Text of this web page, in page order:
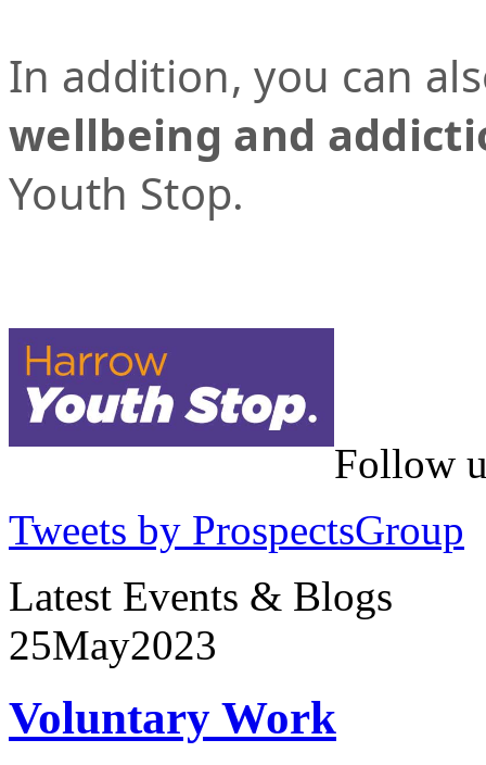
In addition, you can
wellbeing and
Youth Stop.
Follow
Tweets by ProspectsGroup
Latest Events & Blogs
25May2023
Voluntary Work